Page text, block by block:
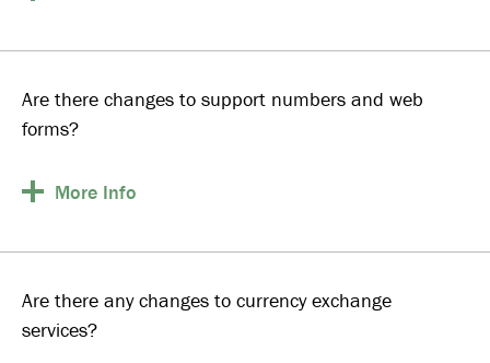
Are there changes to support numbers and web
forms?
More Info
Are there any changes to currency exchange
services?